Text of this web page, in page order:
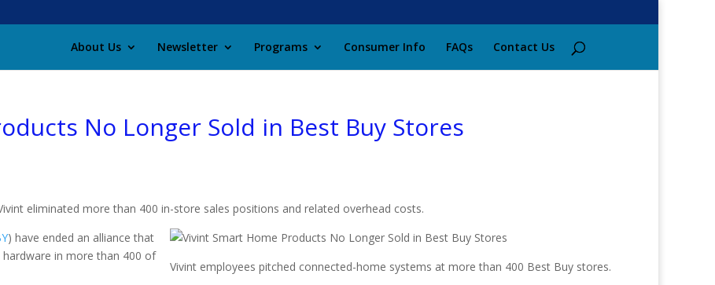
About Us Newsletter Programs Consumer Info FAQs Contact Us
No Longer Sold in Best Buy Stores
eliminated more than 400 in-store sales positions and related overhead costs.
Vivint employees pitched connected-home systems at more than 400 Best Buy stores.
) have ended an alliance that
in more than 400 of